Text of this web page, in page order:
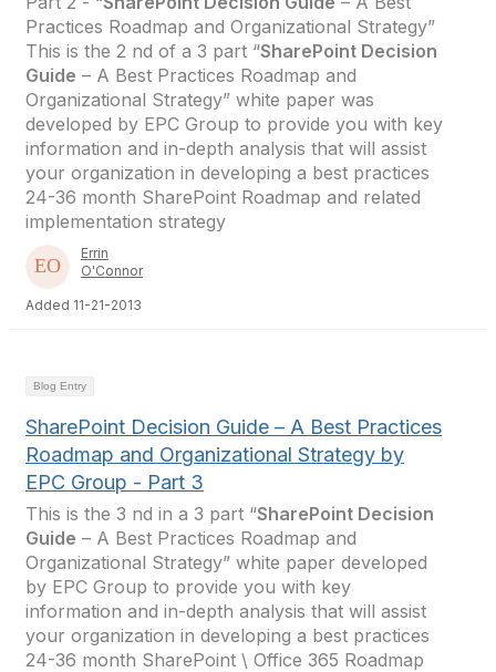
Practices Roadmap and Organizational Strategy”
This is the 2 nd of a 3 part “SharePoint Decision
Guide – A Best Practices Roadmap and
Organizational Strategy” white paper was
developed by EPC Group to provide you with key
information and in-depth analysis that will assist
your organization in developing a best practices
24-36 month SharePoint Roadmap and related
implementation strategy
Errin
O'Connor
Added 11-21-2013
Blog Entry
SharePoint Decision Guide – A Best Practices
Roadmap and Organizational Strategy by
EPC Group - Part 3
This is the 3 nd in a 3 part “SharePoint Decision
Guide – A Best Practices Roadmap and
Organizational Strategy” white paper developed
by EPC Group to provide you with key
information and in-depth analysis that will assist
your organization in developing a best practices
24-36 month SharePoint \ Office 365 Roadmap